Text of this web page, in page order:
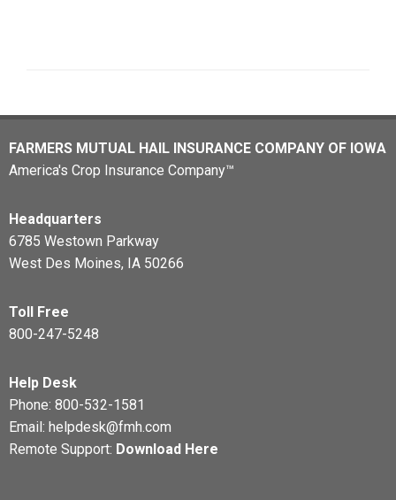
FARMERS MUTUAL HAIL INSURANCE COMPANY OF IOWA
America's Crop Insurance Company™
Headquarters
6785 Westown Parkway
West Des Moines, IA 50266
Toll Free
800-247-5248
Help Desk
Phone: 800-532-1581
Email: helpdesk@fmh.com
Remote Support: Download Here